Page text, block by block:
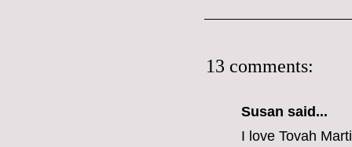
13 comments:
Susan said...
I love Tovah